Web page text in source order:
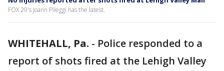
FOX 29's Joann Pileggi has the latest.
WHITEHALL, Pa. - Police responded to a
report of shots fired at the Lehigh Valley